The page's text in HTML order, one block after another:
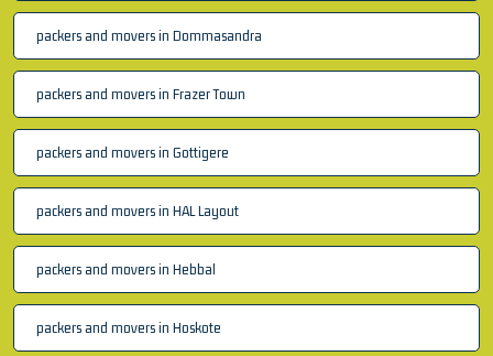
packers and movers in Dommasandra
packers and movers in Frazer Town
packers and movers in Gottigere
packers and movers in HAL Layout
packers and movers in Hebbal
packers and movers in Hoskote